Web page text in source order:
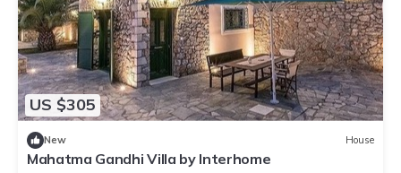
US $305
New House
Mahatma Gandhi Villa by Interhome